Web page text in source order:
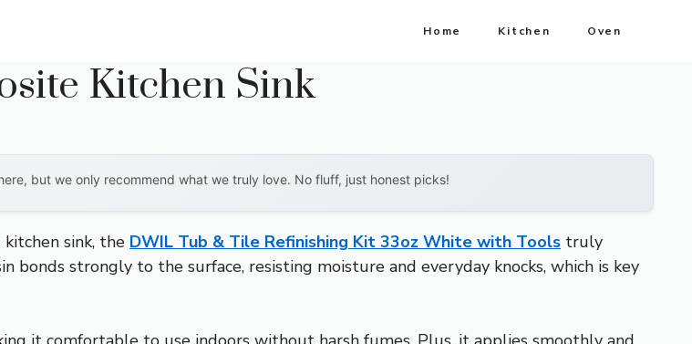
Home Kitchen Oven
Kitchen Sink
but we only recommend what we truly love. No fluff, just honest picks!
sink, the DWIL Tub & Tile Refinishing Kit 33oz White with Tools truly
bonds strongly to the surface, resisting moisture and everyday knocks, which is key